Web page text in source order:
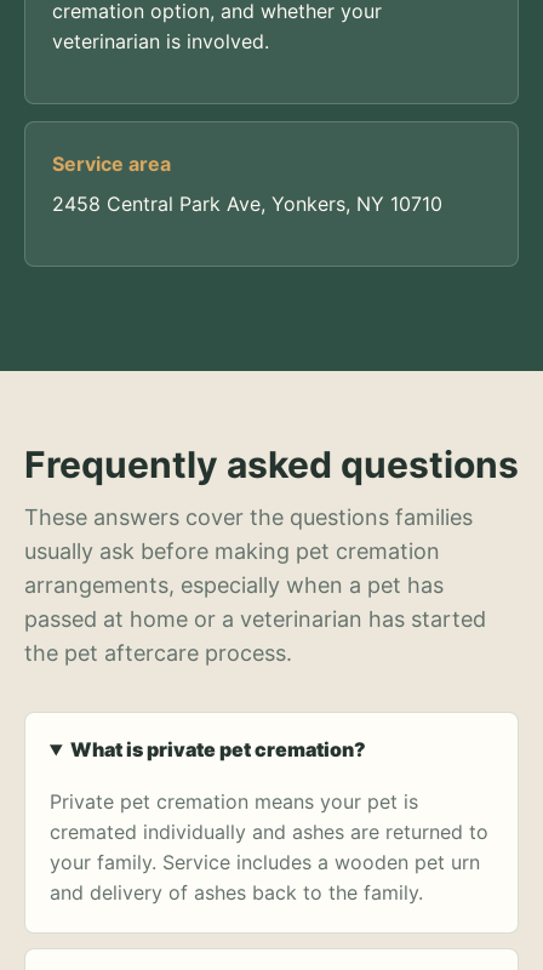
cremation option, and whether your
veterinarian is involved.
Service area
2458 Central Park Ave, Yonkers, NY 10710
Frequently asked questions
These answers cover the questions families
usually ask before making pet cremation
arrangements, especially when a pet has
passed at home or a veterinarian has started
the pet aftercare process.
What is private pet cremation?
Private pet cremation means your pet is
cremated individually and ashes are returned to
your family. Service includes a wooden pet urn
and delivery of ashes back to the family.